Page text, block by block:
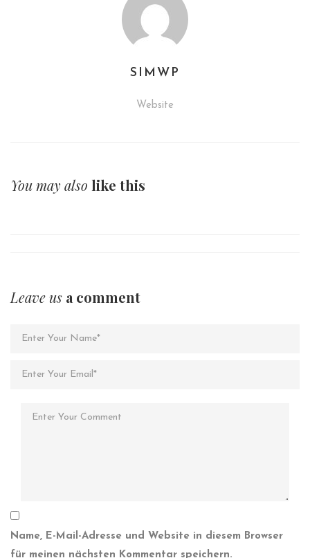
SIMWP
Website
You may also like this
Leave us a comment
Name, E-Mail-Adresse und Website in diesem Browser
für meinen nächsten Kommentar speichern.